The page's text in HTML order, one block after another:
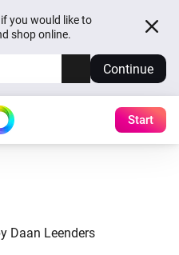
you would like to
shop online.
Continue
Start
Daan Leenders